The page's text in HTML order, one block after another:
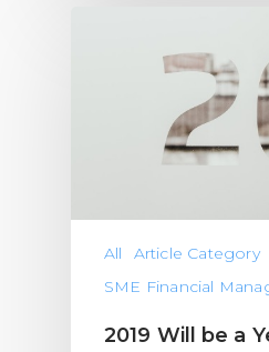
All
Article Category
SME Financial
2019 Will be a